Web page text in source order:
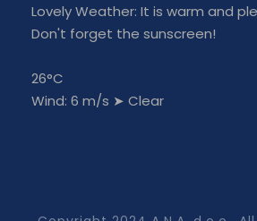
Lovely Weather: It is warm and
Don't forget the sunscreen!
26°C
Wind: 6 m/s ➤ Clear